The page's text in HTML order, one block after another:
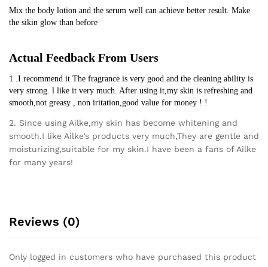
Mix the body lotion and the serum well can achieve better result. Make
the sikin glow than before
Actual Feedback From Users
1 .I recommend it.The fragrance is very good and the cleaning ability is
very strong. l like it very much. After using it,my skin is refreshing and
smooth,not greasy , non iritation,good value for money ! !
2. Since using Ailke,my skin has become whitening and
smooth.I like Ailke’s products very much,They are gentle and
moisturizing,suitable for my skin.I have been a fans of Ailke
for many years!
Reviews (0)
Only logged in customers who have purchased this product